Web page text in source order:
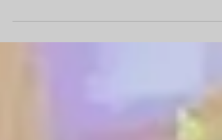
LLC, announce the completion of the 84%...